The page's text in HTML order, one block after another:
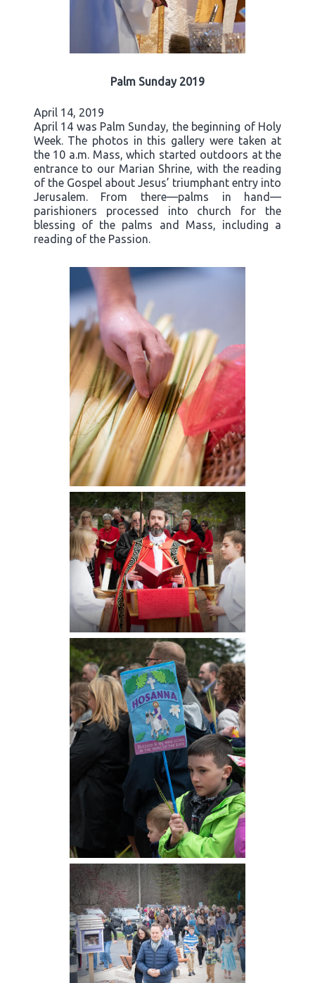
Palm Sunday 2019
April 14, 2019
April 14 was Palm Sunday, the beginning of Holy
Week. The photos in this gallery were taken at
the 10 a.m. Mass, which started outdoors at the
entrance to our Marian Shrine, with the reading
of the Gospel about Jesus’ triumphant entry into
Jerusalem. From there—palms in hand—
parishioners processed into church for the
blessing of the palms and Mass, including a
reading of the Passion.